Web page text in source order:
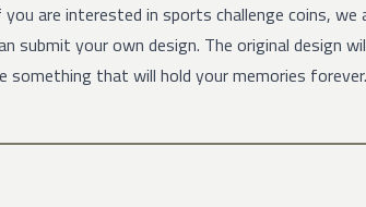
you are interested in sports challenge coins, we
submit your own design. The original design
something that will hold your memories forever.